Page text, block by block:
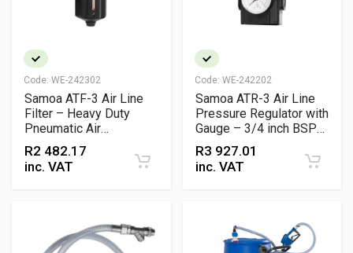
Code: WE-242302
Samoa ATF-3 Air Line
Filter – Heavy Duty
Pneumatic Air
Treatment Filter 3/4
inch BSP for
Compressed Air
R2 482.17
inc. VAT
Code: WE-242202
Samoa ATR-3 Air Line
Pressure Regulator with
Gauge – 3/4 inch BSP
Pneumatic Air Regulator
Unit
R3 927.01
inc. VAT